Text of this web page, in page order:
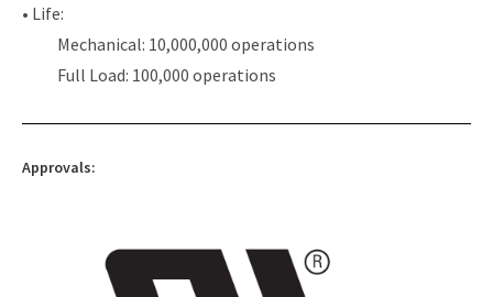
• Life:
Mechanical: 10,000,000 operations
Full Load: 100,000 operations
Approvals: